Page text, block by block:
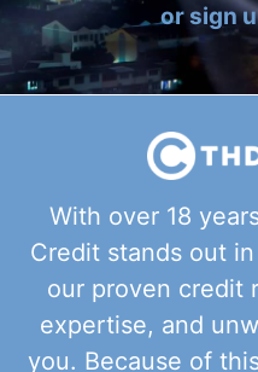
or sign
With over 18
Credit stands out
our proven credit
expertise, and
you. Because of